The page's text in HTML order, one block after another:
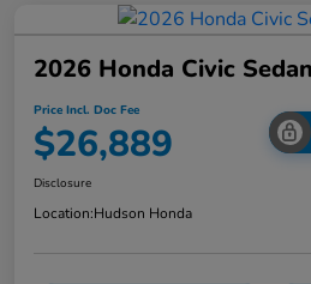
2026 Honda Civic
Price Incl. Doc Fee
$26,889
Disclosure
Location:Hudson Honda